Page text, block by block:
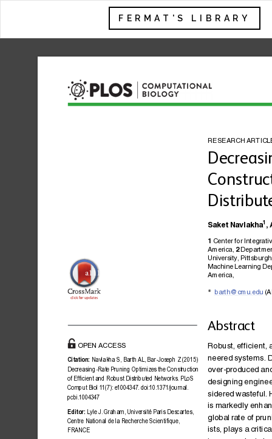
FERMAT'S LIBRARY
RESEARCH
Saket Navlakha1 ,
1 Center for
America, 2
University,
Machine Learning
America,
* barth@cmu.edu
Abstract
Robust, efficient,
neered systems.
over-produced
designing
sidered wasteful.
is markedly
global rate of prun
ists, plays a crit
a11111
OPEN ACCESS
Citation: Navlakha S, Barth AL, Bar-Joseph Z (2015)
Decreasing-Rate Pruning Optimizes the Construction
of Efficient and Robust Distributed Networks. PLoS
Comput Biol 11(7): e1004347. doi:10.1371/journal.
pcbi.1004347
Editor: Lyle J. Graham, Université Paris Descartes,
Centre National de la Recherche Scientifique,
FRANCE